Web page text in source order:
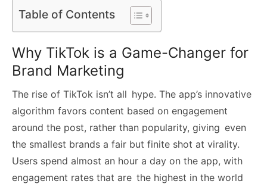
Table of Contents
Why TikTok is a Game-Changer for
Brand Marketing
The rise of TikTok isn’t all hype. The app’s innovative
algorithm favors content based on engagement
around the post, rather than popularity, giving even
the smallest brands a fair but finite shot at virality.
Users spend almost an hour a day on the app, with
engagement rates that are the highest in the world